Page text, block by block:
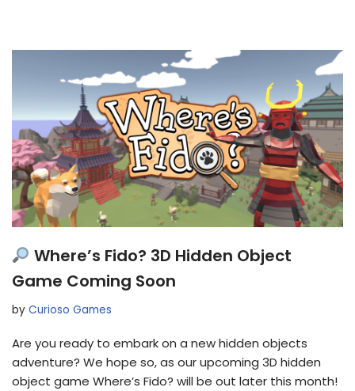
Where’s Fido? 3D Hidden Object
Game Coming Soon
by Curioso Games
Are you ready to embark on a new hidden objects
adventure? We hope so, as our upcoming 3D hidden
object game Where’s Fido? will be out later this month!